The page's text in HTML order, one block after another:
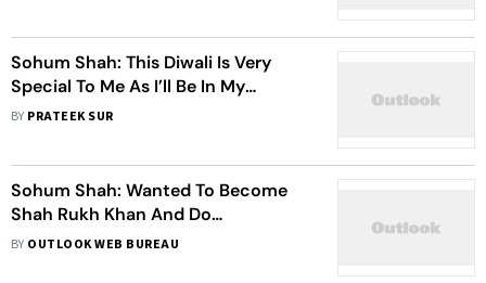
Sohum Shah: This Diwali Is Very
Special To Me As I’ll Be In My
Hometown To Celebrate
BY PRATEEK SUR
Sohum Shah: Wanted To Become
Shah Rukh Khan And Do
Commercial Films, But Things Were
BY OUTLOOK WEB BUREAU